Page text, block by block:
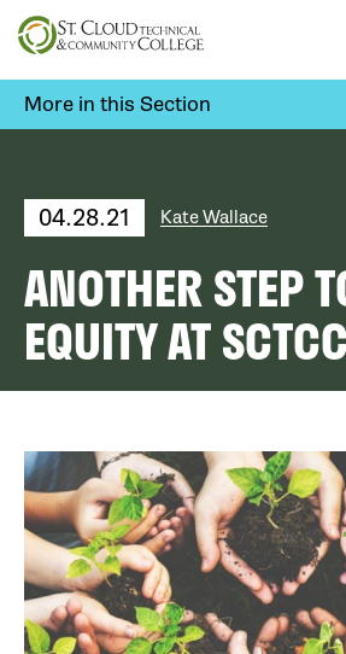
Skip
to
content
More in this Section
04.28.21 Kate Wallace
ANOTHER STEP
EQUITY AT SCTCC